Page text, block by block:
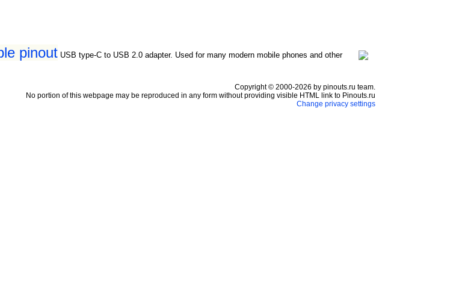
pinout USB type-C to USB 2.0 adapter. Used for many modern mobile phones and other
Copyright © 2000-2026 by pinouts.ru team.
No portion of this webpage may be reproduced in any form without providing visible HTML link to Pinouts.ru
Change privacy settings